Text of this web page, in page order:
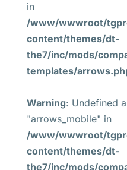
in
/www/wwwroot/
content/themes/dt-
the7/inc/mods/
templates/
Warning: Undefined
"arrows_mobile" in
/www/wwwroot/
content/themes/dt-
the7/inc/mods/